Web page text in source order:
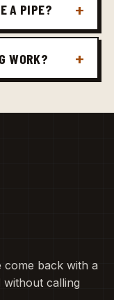
A PIPE?
WORK?
come back with a
calling